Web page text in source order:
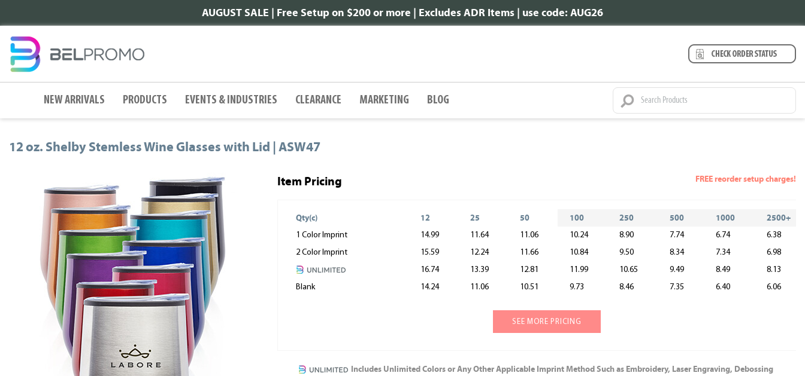
AUGUST SALE | Free Setup on $200 or more | Excludes ADR Items | use code: AUG26
NEW ARRIVALS PRODUCTS EVENTS & INDUSTRIES CLEARANCE MARKETING BLOG
12 oz. Shelby Stemless Wine Glasses with Lid | ASW47
Item Pricing FREE reorder setup charges!
Qty(c) 12 25 50 100 250 500 1000 2500+
1 Color Imprint 14.99 11.64 11.06 10.24 8.90 7.74 6.74
6.38
2 Color Imprint
15.59 12.24 11.66 10.84 9.50 8.34 7.34
6.98
16.74
13.39 12.81 11.99 10.65 9.49 8.49
8.13
Blank
14.24 11.06 10.51 9.73 8.46 7.35 6.40 6.06
SEE MORE PRICING
Includes Unlimited Colors or Any Other Applicable Imprint Method Such as Embroidery, Laser Engraving, Debossing